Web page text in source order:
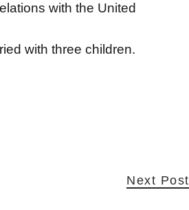
with the United
with three children.
Next Post